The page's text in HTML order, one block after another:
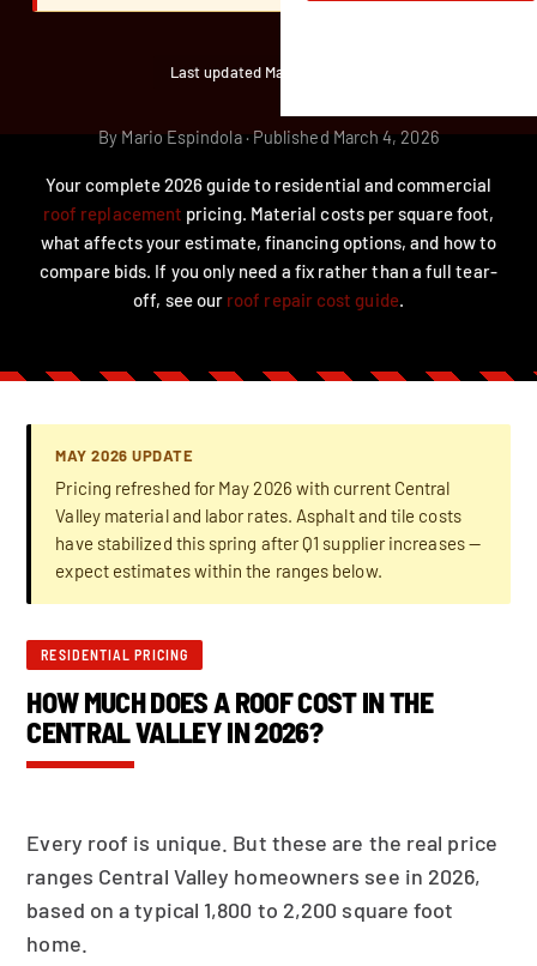
Last updated March 31, 2026
By Mario Espindola · Published March 4, 2026
Your complete 2026 guide to residential and commercial
roof replacement pricing. Material costs per square foot,
what affects your estimate, financing options, and how to
compare bids. If you only need a fix rather than a full tear-
off, see our roof repair cost guide.
MAY 2026 UPDATE
Pricing refreshed for May 2026 with current Central
Valley material and labor rates. Asphalt and tile costs
have stabilized this spring after Q1 supplier increases —
expect estimates within the ranges below.
RESIDENTIAL PRICING
HOW MUCH DOES A ROOF COST IN THE
CENTRAL VALLEY IN 2026?
Every roof is unique. But these are the real price
ranges Central Valley homeowners see in 2026,
based on a typical 1,800 to 2,200 square foot
home.